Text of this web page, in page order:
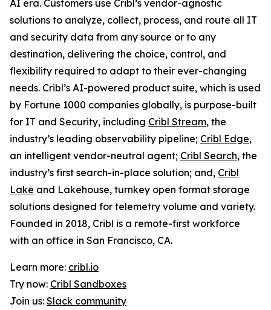
AI era. Customers use Cribl’s vendor-agnostic
solutions to analyze, collect, process, and route all IT
and security data from any source or to any
destination, delivering the choice, control, and
flexibility required to adapt to their ever-changing
needs. Cribl’s AI-powered product suite, which is used
by Fortune 1000 companies globally, is purpose-built
for IT and Security, including Cribl Stream, the
industry’s leading observability pipeline; Cribl Edge,
an intelligent vendor-neutral agent; Cribl Search, the
industry’s first search-in-place solution; and, Cribl
Lake and Lakehouse, turnkey open format storage
solutions designed for telemetry volume and variety.
Founded in 2018, Cribl is a remote-first workforce
with an office in San Francisco, CA.
Learn more: cribl.io
Try now: Cribl Sandboxes
Join us: Slack community